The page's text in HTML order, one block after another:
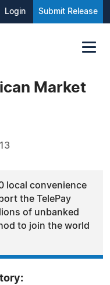
Login Submit Release
Market
local convenience
the TelePay
of unbanked
to join the world